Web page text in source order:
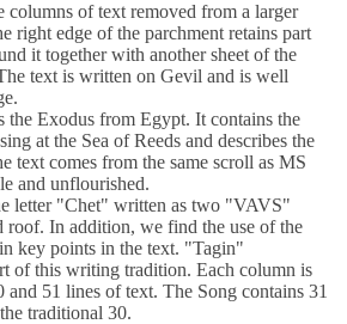
columns of text removed from a larger
right edge of the parchment retains part
it together with another sheet of the
text is written on Gevil and is well
the Exodus from Egypt. It contains the
at the Sea of Reeds and describes the
text comes from the same scroll as MS
and unflourished.
letter "Chet" written as two "VAVS"
roof. In addition, we find the use of the
key points in the text. "Tagin"
of this writing tradition. Each column is
and 51 lines of text. The Song contains 31
traditional 30.